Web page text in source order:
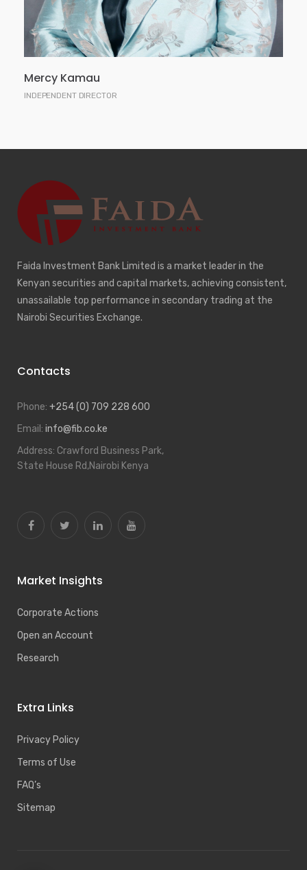
Court of Kenya.
Mercy Kamau
INDEPENDENT DIRECTOR
Faida Investment Bank Limited is a market leader in the
Kenyan securities and capital markets, achieving consistent,
unassailable top performance in secondary trading at the
Nairobi Securities Exchange.
Contacts
Phone: +254 (0) 709 228 600
Email: info@fib.co.ke
Address: Crawford Business Park,
State House Rd,Nairobi Kenya
Market Insights
Corporate Actions
Open an Account
Research
Extra Links
Privacy Policy
Terms of Use
FAQ’s
Sitemap